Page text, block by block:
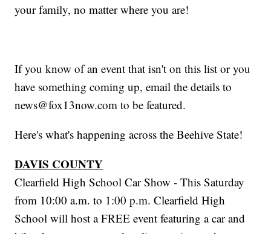
your family, no matter where you are!
If you know of an event that isn't on this list or you
have something coming up, email the details to
news@fox13now.com to be featured.
Here's what's happening across the Beehive State!
DAVIS COUNTY
Clearfield High School Car Show - This Saturday
from 10:00 a.m. to 1:00 p.m. Clearfield High
School will host a FREE event featuring a car and